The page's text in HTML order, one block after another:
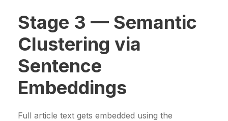
Stage 3 — Semantic
Clustering via
Sentence
Embeddings
Full article text gets embedded using the